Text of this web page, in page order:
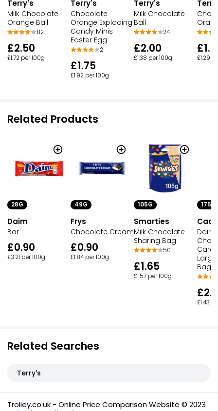
Terry's
Milk Chocolate
Orange Ball
82
£2.50
£1.72 per 100g
Terry's
Chocolate
Orange Exploding
Candy Minis
Easter Egg
2
£1.75
£1.92 per 100g
Terry's
Milk Chocolate
Ball
24
£2.00
£1.38 per 100g £1.29
Related Products
28G
Daim
Bar
£0.90
£3.21 per 100g
49G
Frys
Chocolate Cream
£0.90
£1.84 per 100g
105G
Smarties
Milk Chocolate
Sharing Bag
50
£1.65
£1.57 per 100g
175G
Dairy
Bag
£1.43
Related Searches
Terry's
Trolley.co.uk - Online Price Comparison Website © 2023